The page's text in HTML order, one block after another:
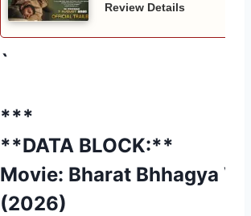
Review Details
`
***
**DATA BLOCK:**
Movie: Bharat Bhhagya
(2026)